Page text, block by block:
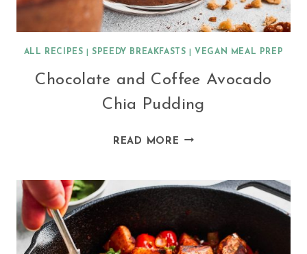
ALL RECIPES |SPEEDY BREAKFASTS VEGAN MEAL PREP
Chocolate and Coffee Avocado
Chia Pudding
READ MORE CHOCOLATE
AVOCADO
CHIA
PUDDING